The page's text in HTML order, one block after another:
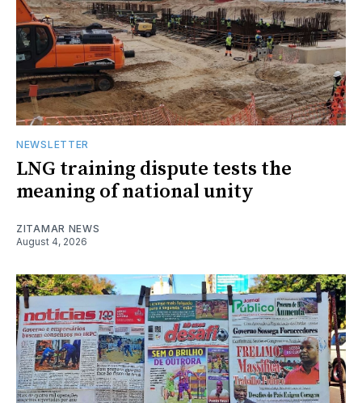
NEWSLETTER
LNG training dispute tests the
meaning of national unity
ZITAMAR NEWS
August 4, 2026